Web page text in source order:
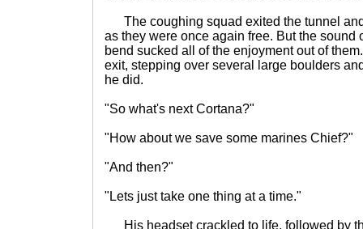
The coughing squad exited the tunnel
as they were once again free. But the sound
bend sucked all of the enjoyment out of
exit, stepping over several large boulders
he did.
"So what's next Cortana?"
"How about we save some marines Chief?"
"And then?"
"Lets just take one thing at a time."
His headset crackled to life, followed by